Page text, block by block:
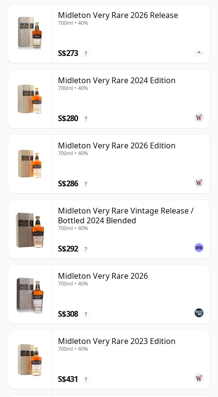
Midleton Very Rare 2026 Release
700ml • 40%
S$273 ?
Midleton Very Rare 2024 Edition
700ml • 40%
S$280 ?
Midleton Very Rare 2026 Edition
700ml • 40%
S$286 ?
Midleton Very Rare Vintage Release /
Bottled 2024 Blended
700ml • 40%
S$292 ?
Midleton Very Rare 2026
700ml • 40%
S$308 ?
Midleton Very Rare 2023 Edition
700ml • 40%
S$431 ?